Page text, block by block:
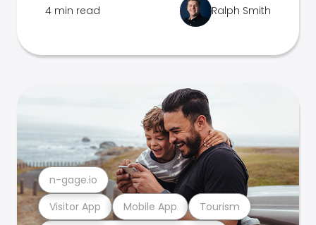
4 min read Ralph Smith
Visitor App Mobile App Tourism
n-gage.io